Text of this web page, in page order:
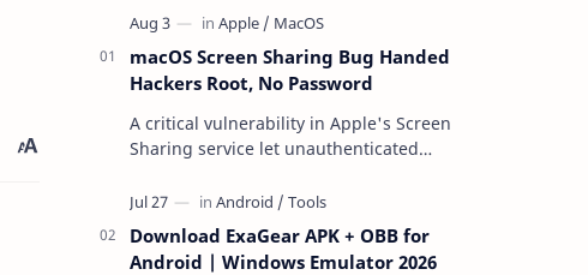
macOS Screen Sharing Bug Handed
Hackers Root, No Password
A critical vulnerability in Apple's Screen
Sharing service let unauthenticated
the network — reading and …
Download ExaGear APK + OBB for
Android | Windows Emulator 2026